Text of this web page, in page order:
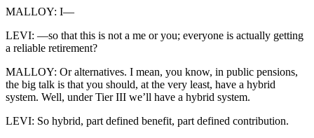
MALLOY: I—
LEVI: —so that this is not a me or you; everyone is actually getting
a reliable retirement?
MALLOY: Or alternatives. I mean, you know, in public pensions,
the big talk is that you should, at the very least, have a hybrid
system. Well, under Tier III we’ll have a hybrid system.
LEVI: So hybrid, part defined benefit, part defined contribution.